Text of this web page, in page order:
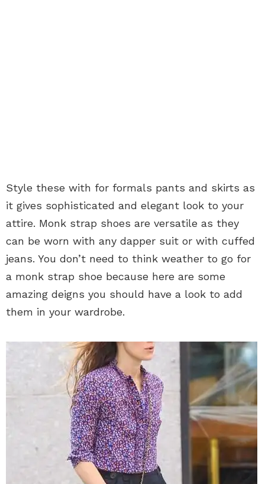
Style these with for formals pants and skirts as
it gives sophisticated and elegant look to your
attire. Monk strap shoes are versatile as they
can be worn with any dapper suit or with cuffed
jeans. You don’t need to think weather to go for
a monk strap shoe because here are some
amazing deigns you should have a look to add
them in your wardrobe.